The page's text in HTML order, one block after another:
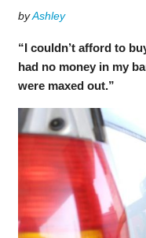
byAshley
“I couldn’t afford to
had no money in my
were maxed out.”